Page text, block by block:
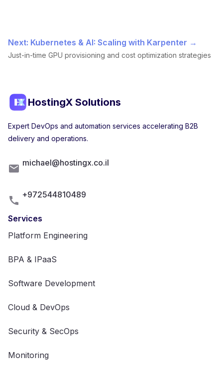
Next: Kubernetes & AI: Scaling with Karpenter →
Just-in-time GPU provisioning and cost optimization strategies
HostingX Solutions
Expert DevOps and automation services accelerating B2B
delivery and operations.
michael@hostingx.co.il
+972544810489
Services
Platform Engineering
BPA & IPaaS
Software Development
Cloud & DevOps
Security & SecOps
Monitoring